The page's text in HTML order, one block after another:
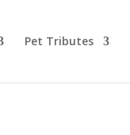
Pet Tributes